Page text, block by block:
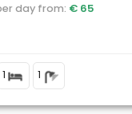
day from: € 65
1 1